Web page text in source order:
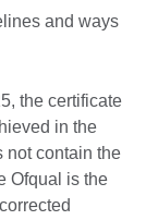
and ways
the certificate
in the
not contain the
Ofqual is the